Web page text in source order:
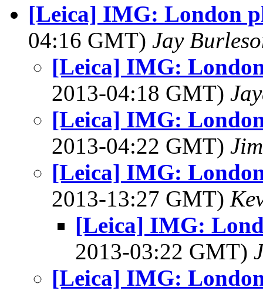
[Leica] IMG: London
04:16 GMT) Jay
[Leica] IMG:
2013-04:18 GMT)
[Leica] IMG:
2013-04:22 GMT)
[Leica] IMG:
2013-13:27 GMT)
[Leica] IMG:
2013-03:22 GMT)
[Leica] IMG: